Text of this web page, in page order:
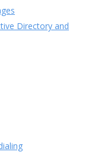
Directory and